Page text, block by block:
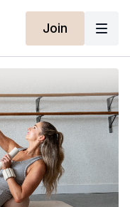
Join